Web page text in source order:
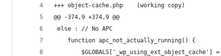
+++ object-cache.php	(working copy)
@@ -374,9 +374,9 @@
else : // No APC
function apc_not_actually_running() {
$GLOBALS['_wp_using_ext_object_cache']